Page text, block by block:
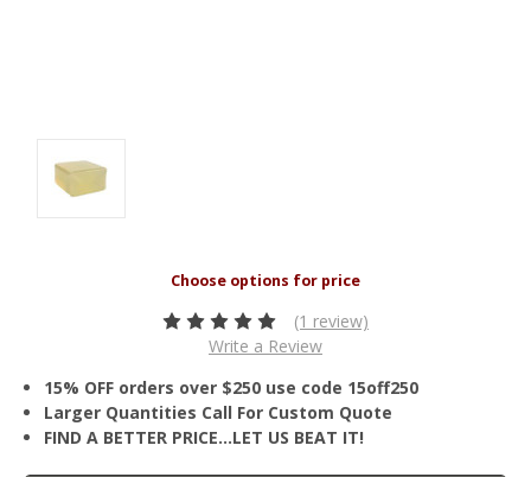
(1 review)
Write a Review
15% OFF orders over $250 use code 15off250
Larger Quantities Call For Custom Quote
FIND A BETTER PRICE…LET US BEAT IT!